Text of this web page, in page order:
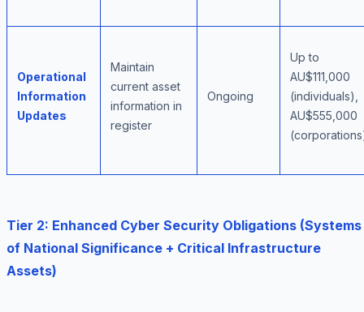
Operational
Information
Updates
Maintain
current asset
information in
register
Ongoing
Up to
AU$111,000
(individuals),
AU$555,000
Tier 2: Enhanced Cyber Security Obligations (Systems
of National Significance + Critical Infrastructure
Assets)